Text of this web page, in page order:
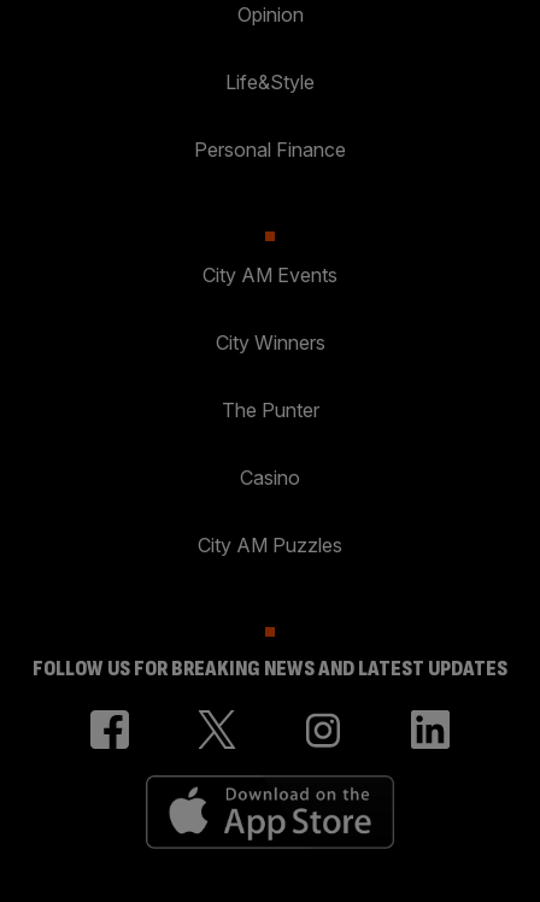
Opinion
Life&Style
Personal Finance
City AM Events
City Winners
The Punter
Casino
City AM Puzzles
FOLLOW US FOR BREAKING NEWS AND LATEST UPDATES